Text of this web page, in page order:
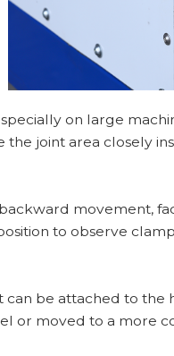
on large
joint area closely
movement,
to observe
be attached to the
or moved to a more